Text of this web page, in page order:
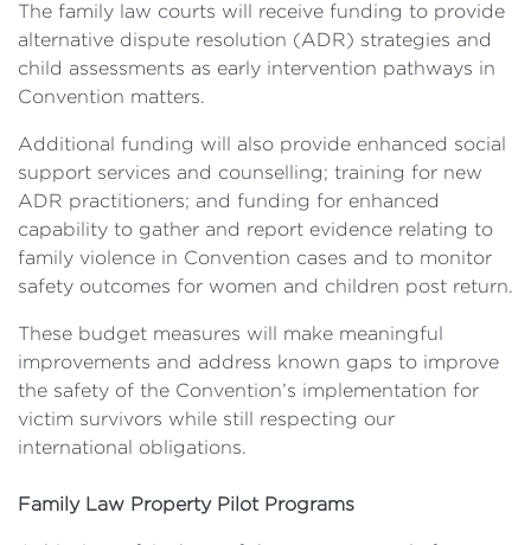
The family law courts will receive funding to provide
alternative dispute resolution (ADR) strategies and
child assessments as early intervention pathways in
Convention matters.
Additional funding will also provide enhanced social
support services and counselling; training for new
ADR practitioners; and funding for enhanced
capability to gather and report evidence relating to
family violence in Convention cases and to monitor
safety outcomes for women and children post return.
These budget measures will make meaningful
improvements and address known gaps to improve
the safety of the Convention’s implementation for
victim survivors while still respecting our
international obligations.
Family Law Property Pilot Programs